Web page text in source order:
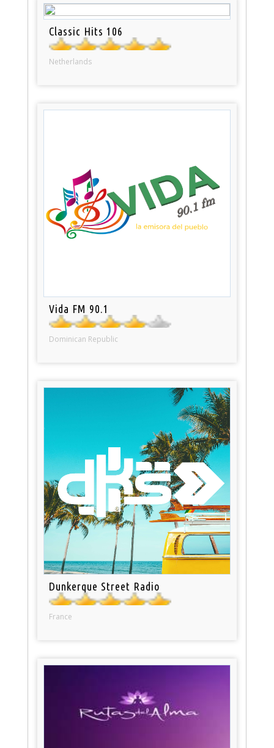
Classic Hits 106
Netherlands
Vida FM 90.1
Dominican Republic
Dunkerque Street Radio
France